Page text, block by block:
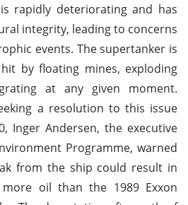
rapidly deteriorating and has
integrity, leading to concerns
events. The supertanker is
by floating mines, exploding
at any given moment.
a resolution to this issue
Inger Andersen, the executive
Programme, warned
from the ship could result in
oil than the 1989 Exxon